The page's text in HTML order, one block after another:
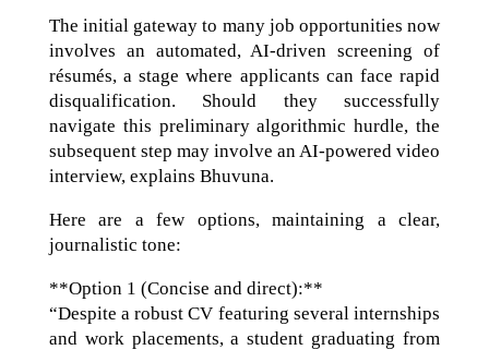
The initial gateway to many job opportunities now
involves an automated, AI-driven screening of
résumés, a stage where applicants can face rapid
disqualification. Should they successfully
navigate this preliminary algorithmic hurdle, the
subsequent step may involve an AI-powered video
interview, explains Bhuvuna.
Here are a few options, maintaining a clear,
journalistic tone:
**Option 1 (Concise and direct):**
“Despite a robust CV featuring several internships
and work placements, a student graduating from